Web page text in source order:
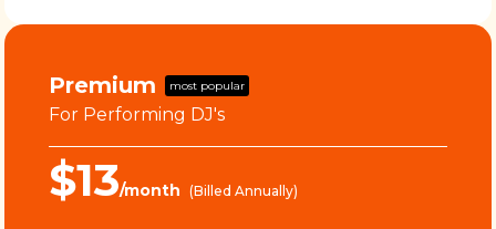
Premium most popular
For Performing DJ's
$13/month (Billed Annually)